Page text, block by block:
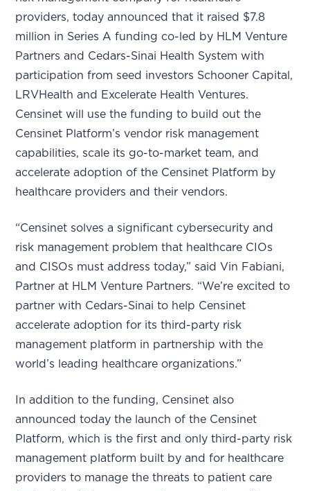
providers, today announced that it raised $7.8
million in Series A funding co-led by HLM Venture
Partners and Cedars-Sinai Health System with
participation from seed investors Schooner Capital,
LRVHealth and Excelerate Health Ventures.
Censinet will use the funding to build out the
Censinet Platform’s vendor risk management
capabilities, scale its go-to-market team, and
accelerate adoption of the Censinet Platform by
healthcare providers and their vendors.
“Censinet solves a significant cybersecurity and
risk management problem that healthcare CIOs
and CISOs must address today,” said Vin Fabiani,
Partner at HLM Venture Partners. “We’re excited to
partner with Cedars-Sinai to help Censinet
accelerate adoption for its third-party risk
management platform in partnership with the
world’s leading healthcare organizations.”
In addition to the funding, Censinet also
announced today the launch of the Censinet
Platform, which is the first and only third-party risk
management platform built by and for healthcare
providers to manage the threats to patient care